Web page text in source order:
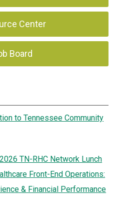
Center
Board
to Tennessee Community
TN-RHC Network Lunch
Front-End Operations:
& Financial Performance